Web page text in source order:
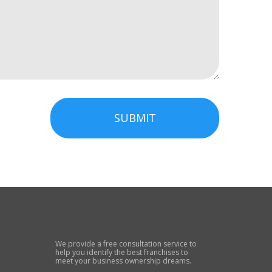
SUBMIT
We provide a free consultation service to
help you identify the best franchises to
meet your business ownership dreams.